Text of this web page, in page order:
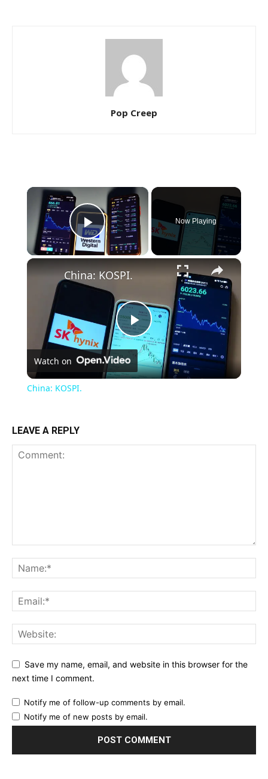
Pop Creep
×
Play Video
Now Playing
×
Play
Video
China: KOSPI.
Watch on
China: KOSPI.
LEAVE A REPLY
Save my name, email, and website in this browser for the
next time I comment.
Notify me of follow-up comments by email.
Notify me of new posts by email.